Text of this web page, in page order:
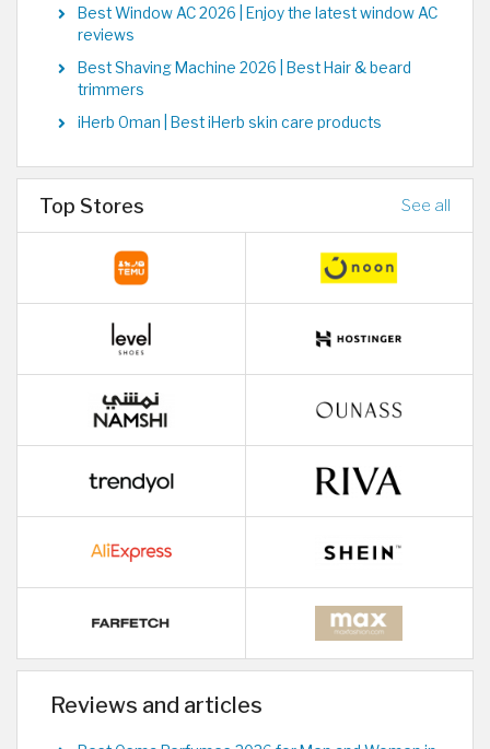
Best Window AC 2026 | Enjoy the latest window AC
reviews
Best Shaving Machine 2026 | Best Hair & beard
trimmers
iHerb Oman | Best iHerb skin care products
Top Stores See all
Reviews and articles